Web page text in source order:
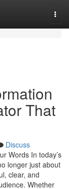
That
Discuss
Words In today’s
longer just about
clear, and
Whether